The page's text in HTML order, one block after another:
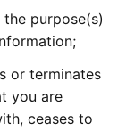
purpose(s)
or terminates
you are
ceases to